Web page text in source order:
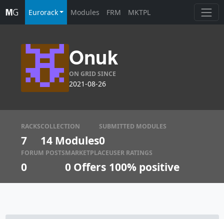
Eurorack Modules FRM MKTPL
Onuk
ON GRID SINCE
2021-08-26
RACKS
7
COLLECTION
14 Modules
SUBMITTED MODULES
0
FORUM POSTS
0
MARKETPLACE
0 Offers
USER RATINGS
100% positive